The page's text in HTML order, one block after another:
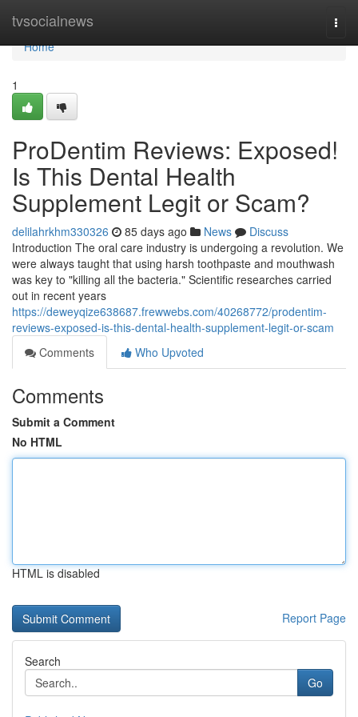
tvsocialnews
Home
Home
1
ProDentim Reviews: Exposed!
Is This Dental Health
Supplement Legit or Scam?
delilahrkhm330326 85 days ago News
Discuss
Introduction The oral care industry is undergoing a revolution. We
were always taught that using harsh toothpaste and mouthwash
was key to "killing all the bacteria." Scientific researches carried
out in recent years
https://deweyqize638687.frewwebs.com/40268772/prodentim-
reviews-exposed-is-this-dental-health-supplement-legit-or-scam
Comments
Who Upvoted
Comments
Submit a Comment
No HTML
HTML is disabled
Report Page
Search
Go